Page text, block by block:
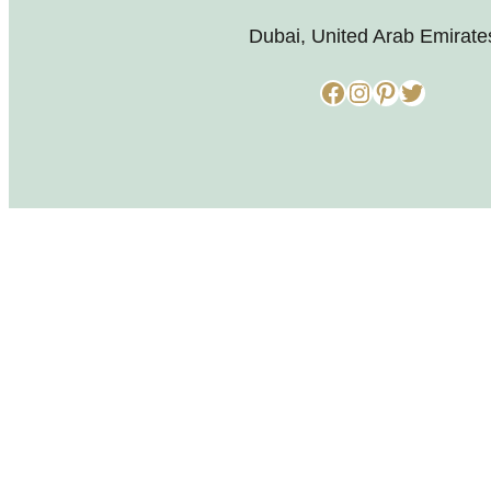
Dubai, United Arab
Facebook InstagramPinterest Twitter